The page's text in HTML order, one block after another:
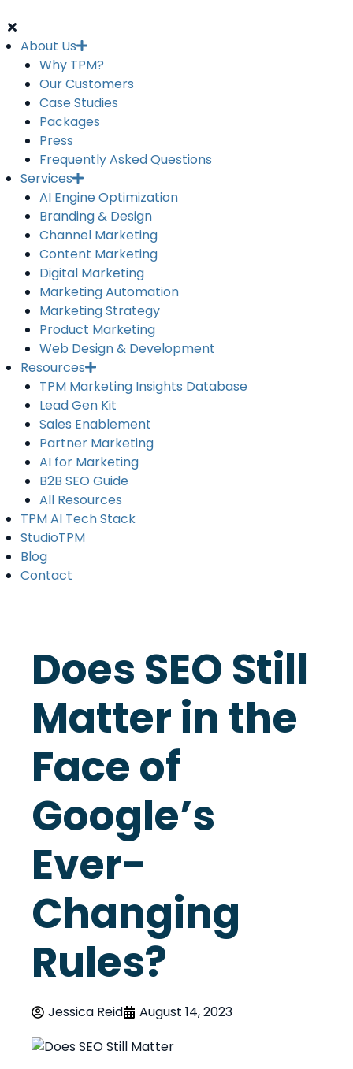
About Us
Why TPM?
Our Customers
Case Studies
Packages
Press
Frequently Asked Questions
Services
AI Engine Optimization
Branding & Design
Channel Marketing
Content Marketing
Digital Marketing
Marketing Automation
Marketing Strategy
Product Marketing
Web Design & Development
Resources
TPM Marketing Insights Database
Lead Gen Kit
Sales Enablement
Partner Marketing
AI for Marketing
B2B SEO Guide
All Resources
TPM AI Tech Stack
StudioTPM
Blog
Contact
Does SEO Still
Matter in the
Face of
Google’s
Ever-
Changing
Rules?
Jessica Reid August 14, 2023